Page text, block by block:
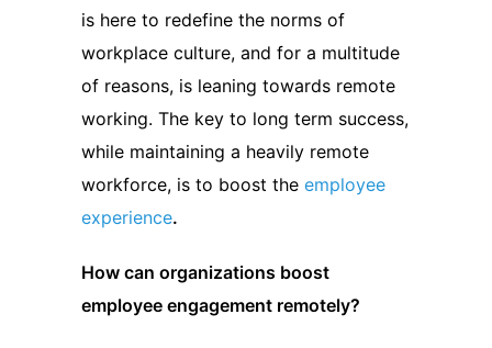
is here to redefine the norms of
workplace culture, and for a multitude
of reasons, is leaning towards remote
working. The key to long term success,
while maintaining a heavily remote
workforce, is to boost the employee
experience.
How can organizations boost
employee engagement remotely?